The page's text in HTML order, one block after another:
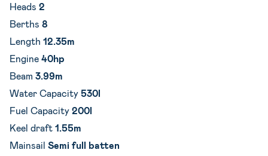
Heads 2
Berths 8
Length 12.35m
Engine 40hp
Beam 3.99m
Water Capacity 530l
Fuel Capacity 200l
Keel draft 1.55m
Mainsail Semi full batten